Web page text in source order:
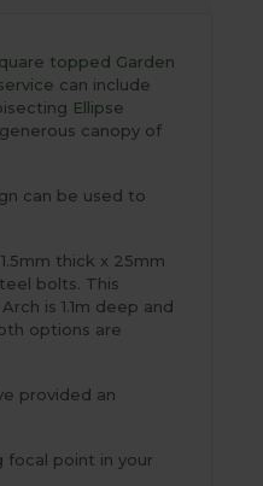
topped Garden
can include
Ellipse
canopy of
can be used to
thick x 25mm
bolts. This
is 1.1m deep and
options are
provided an
focal point in your